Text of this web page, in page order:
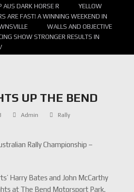
AUS DARK HORSE R
YELLOW
ARE FAST! A WINNING WEEKEND IN
WALLS AND OBJECTIVE
SHOW STRONGER RESULTS IN
UP THE BEND
Admin
Rally
Rally Championship –
Harry Bates and John McCarthy
at The Bend Motorsport Park,